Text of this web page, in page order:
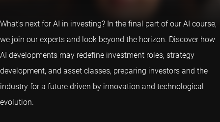
What's next for AI in investing? In the final part of our AI course,
we join our experts and look beyond the horizon. Discover how
AI developments may redefine investment roles, strategy
development, and asset classes, preparing investors and the
industry for a future driven by innovation and technological
evolution.